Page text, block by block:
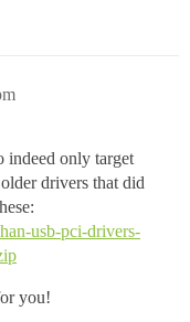
indeed only target
drivers that did
usb-pci-drivers-
you!